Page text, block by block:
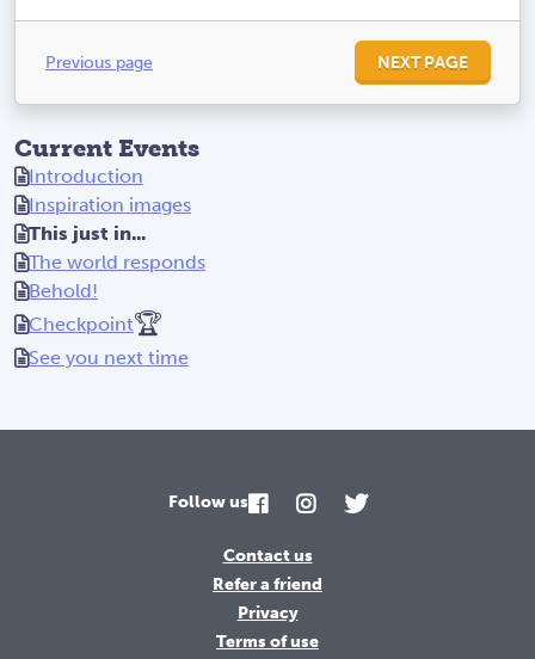
Previous page NEXT PAGE
Current Events
Introduction
Inspiration images
This just in...
The world responds
Behold!
Checkpoint🏆
See you next time
Follow us
Contact us
Refer a friend
Privacy
Terms of use